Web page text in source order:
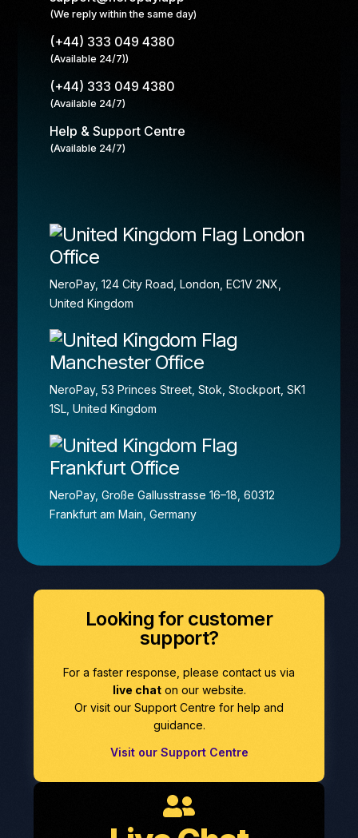
(We reply within the same day)
(+44) 333 049 4380
(Available 24/7))
(+44) 333 049 4380
(Available 24/7)
Help & Support Centre
(Available 24/7)
London
Office
NeroPay, 124 City Road, London, EC1V 2NX,
United Kingdom
Manchester Office
NeroPay, 53 Princes Street, Stok, Stockport, SK1
1SL, United Kingdom
Frankfurt Office
NeroPay, Große Gallusstrasse 16–18, 60312
Frankfurt am Main, Germany
Looking for customer
support?
For a faster response, please contact us via
live chaton our website.
Or visit our Support Centre for help and
guidance.
Visit our Support Centre